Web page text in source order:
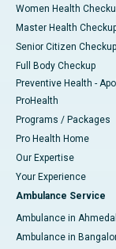
Women Health
Master Health
Senior Citizen Checkup
Full Body Checkup
Preventive Health -
ProHealth
Programs / Packages
Pro Health Home
Our Expertise
Your Experience
Ambulance Service
Ambulance in
Ambulance in